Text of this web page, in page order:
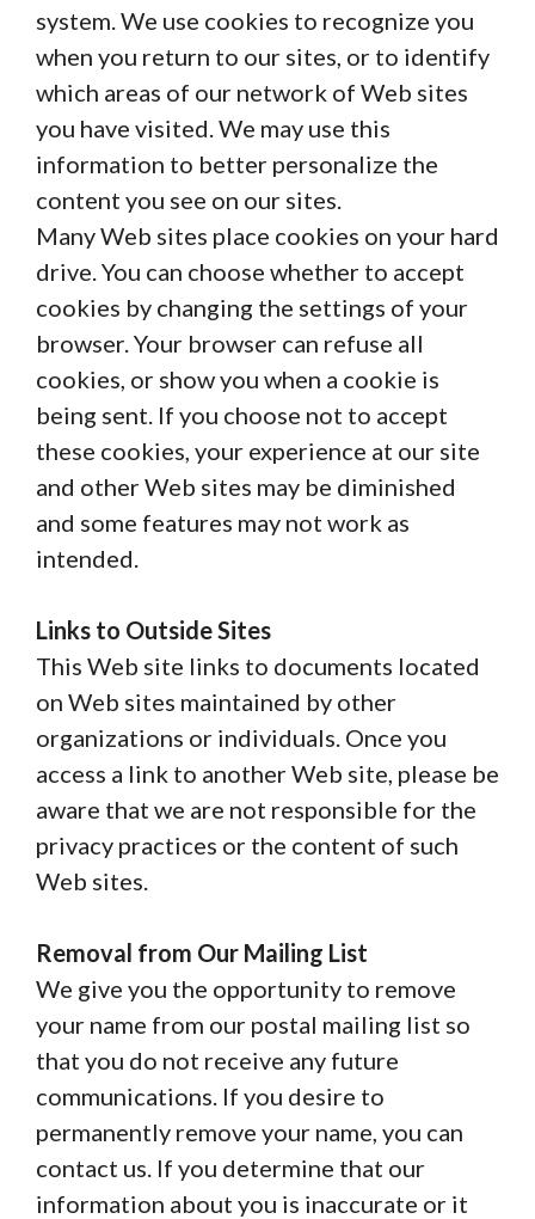
system. We use cookies to recognize you
when you return to our sites, or to identify
which areas of our network of Web sites
you have visited. We may use this
information to better personalize the
content you see on our sites.
Many Web sites place cookies on your hard
drive. You can choose whether to accept
cookies by changing the settings of your
browser. Your browser can refuse all
cookies, or show you when a cookie is
being sent. If you choose not to accept
these cookies, your experience at our site
and other Web sites may be diminished
and some features may not work as
intended.
Links to Outside Sites
This Web site links to documents located
on Web sites maintained by other
organizations or individuals. Once you
access a link to another Web site, please be
aware that we are not responsible for the
privacy practices or the content of such
Web sites.
Removal from Our Mailing List
We give you the opportunity to remove
your name from our postal mailing list so
that you do not receive any future
communications. If you desire to
permanently remove your name, you can
contact us. If you determine that our
information about you is inaccurate or it